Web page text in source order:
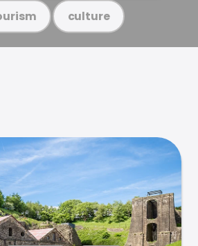
culture